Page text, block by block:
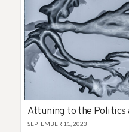
SEPTEMBER 11, 2023